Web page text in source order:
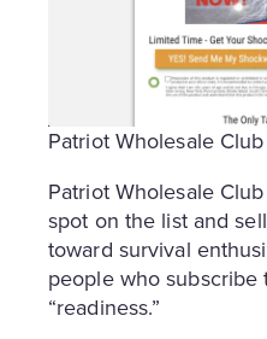
Patriot Wholesale Club
Patriot Wholesale
spot on the list and
toward survival
people who subscribe
“readiness.”